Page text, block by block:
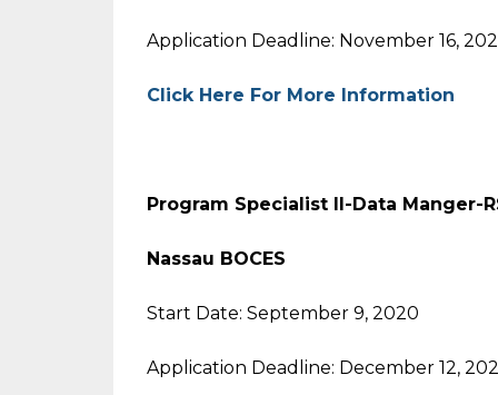
Application Deadline: November 16,
Click Here For More Information
Program Specialist II-Data Manger-
Nassau BOCES
Start Date: September 9, 2020
Application Deadline: December 12,